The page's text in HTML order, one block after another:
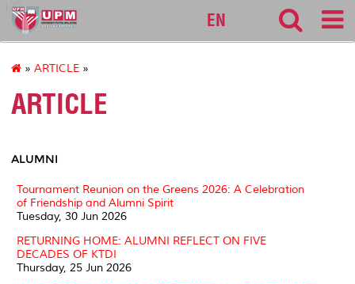
127
EN
» ARTICLE »
ARTICLE
ALUMNI
Tournament Reunion on the Greens 2026: A Celebration
of Friendship and Alumni Spirit
Tuesday, 30 Jun 2026
RETURNING HOME: ALUMNI REFLECT ON FIVE
DECADES OF KTDI
Thursday, 25 Jun 2026